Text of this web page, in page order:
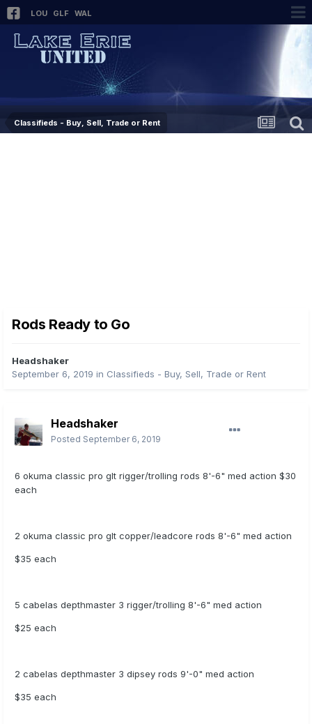
LOU GLF WAL
Classifieds - Buy, Sell, Trade or Rent
Rods Ready to Go
Headshaker
September 6, 2019 in Classifieds - Buy, Sell, Trade or Rent
Headshaker
Posted September 6, 2019
6 okuma classic pro glt rigger/trolling rods 8'-6" med action $30
each
2 okuma classic pro glt copper/leadcore rods 8'-6" med action
$35 each
5 cabelas depthmaster 3 rigger/trolling 8'-6" med action
$25 each
2 cabelas depthmaster 3 dipsey rods 9'-0" med action
$35 each